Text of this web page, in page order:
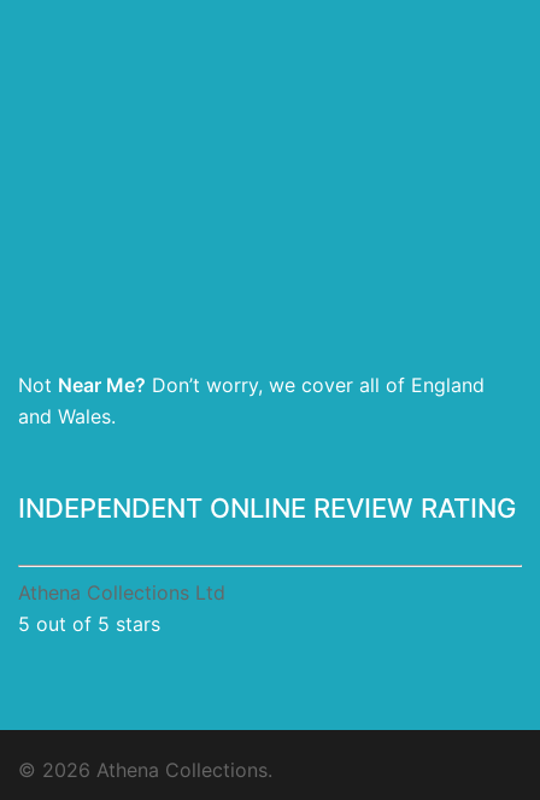
Not Near Me? Don’t worry, we cover all of England
and Wales.
INDEPENDENT ONLINE REVIEW RATING
Athena Collections Ltd
5 out of 5 stars
© 2026 Athena Collections.